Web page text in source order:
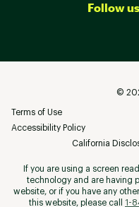
Follow
©
Terms of Use
Accessibility Policy
California
If you are using a screen
technology and are having
website, or if you have any
this website, please call
1-